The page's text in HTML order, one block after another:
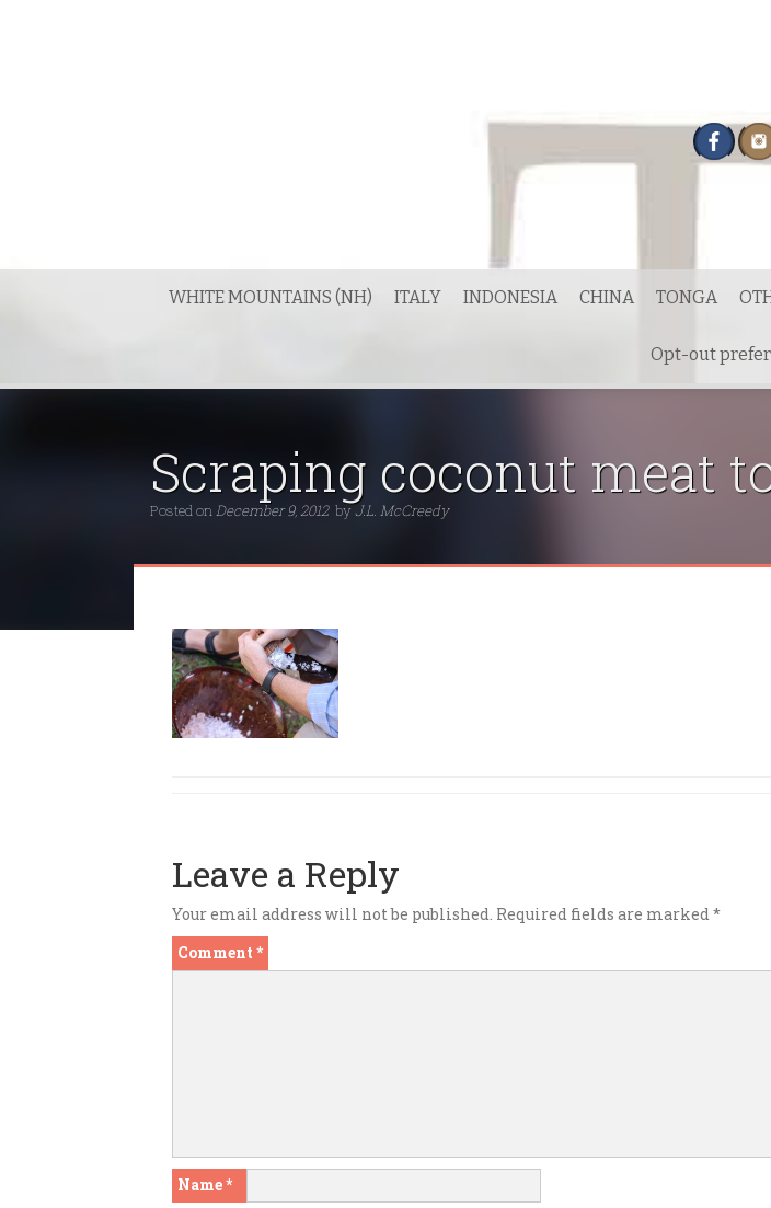
WHITE MOUNTAINS (NH) ITALY INDONESIA CHINA TONGA
Opt-out
Scraping coconut meat
Posted onDecember 9, 2012 byJ.L. McCreedy
Leave a Reply
Your email address will not be published. Required fields are marked*
Comment *
Name*